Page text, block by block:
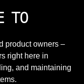
TO
product owners –
right here in
and maintaining